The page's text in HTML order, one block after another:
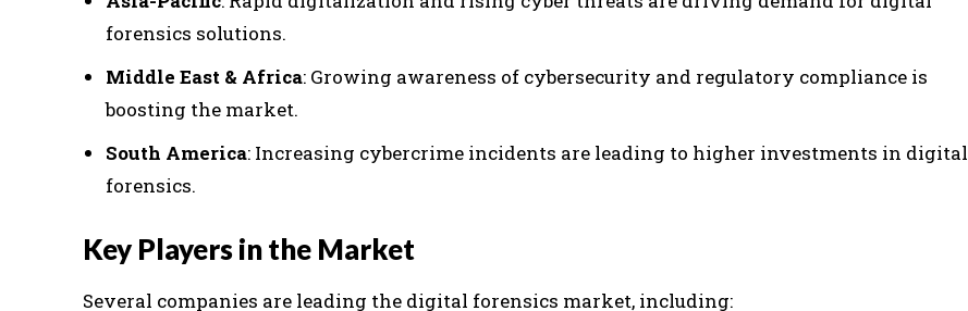
forensics solutions.
Middle East & Africa: Growing awareness of cybersecurity and regulatory compliance is
boosting the market.
South America: Increasing cybercrime incidents are leading to higher investments in digital
forensics.
Key Players in the Market
Several companies are leading the digital forensics market, including: